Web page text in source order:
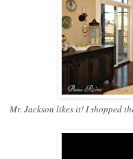
Mr. Jackson likes it! I shopped